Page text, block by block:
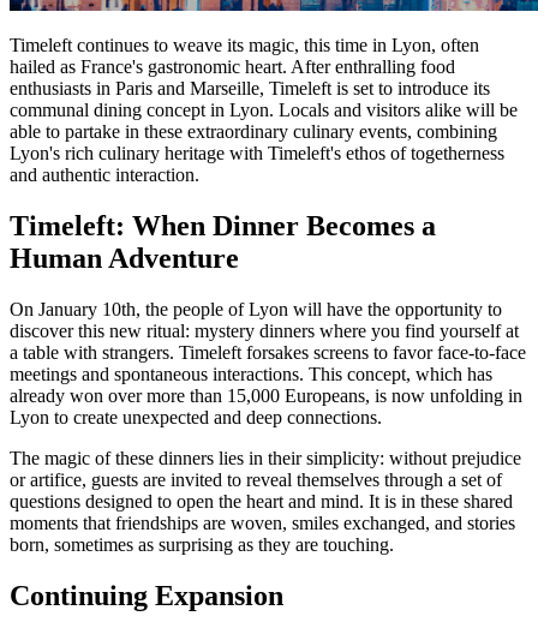
Timeleft continues to weave its magic, this time in Lyon, often
hailed as France's gastronomic heart. After enthralling food
enthusiasts in Paris and Marseille, Timeleft is set to introduce its
communal dining concept in Lyon. Locals and visitors alike will be
able to partake in these extraordinary culinary events, combining
Lyon's rich culinary heritage with Timeleft's ethos of togetherness
and authentic interaction.
Timeleft: When Dinner Becomes a
Human Adventure
On January 10th, the people of Lyon will have the opportunity to
discover this new ritual: mystery dinners where you find yourself at
a table with strangers. Timeleft forsakes screens to favor face-to-face
meetings and spontaneous interactions. This concept, which has
already won over more than 15,000 Europeans, is now unfolding in
Lyon to create unexpected and deep connections.
The magic of these dinners lies in their simplicity: without prejudice
or artifice, guests are invited to reveal themselves through a set of
questions designed to open the heart and mind. It is in these shared
moments that friendships are woven, smiles exchanged, and stories
born, sometimes as surprising as they are touching.
Continuing Expansion